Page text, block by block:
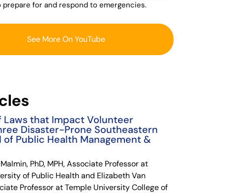
prepare for and respond to emergencies.
See More On YouTube
Laws that Impact Volunteer
Disaster-Prone Southeastern
of Public Health Management &
PhD, MPH, Associate Professor at
of Public Health and Elizabeth Van
Professor at Temple University College of